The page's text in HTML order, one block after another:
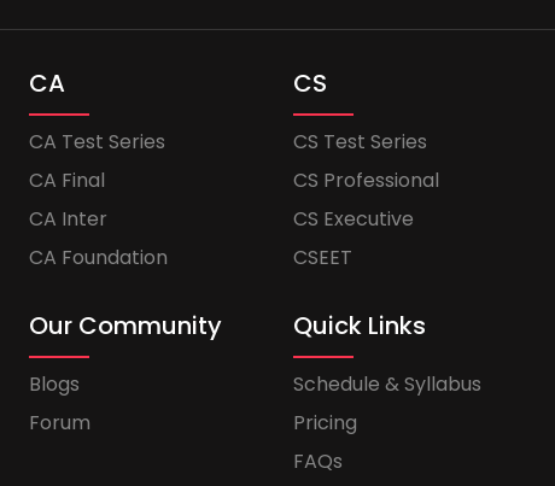
CA
CA Test Series
CA Final
CA Inter
CA Foundation
CS
CS Test Series
CS Professional
CS Executive
CSEET
Our Community
Blogs
Forum
Quick Links
Schedule & Syllabus
Pricing
FAQs